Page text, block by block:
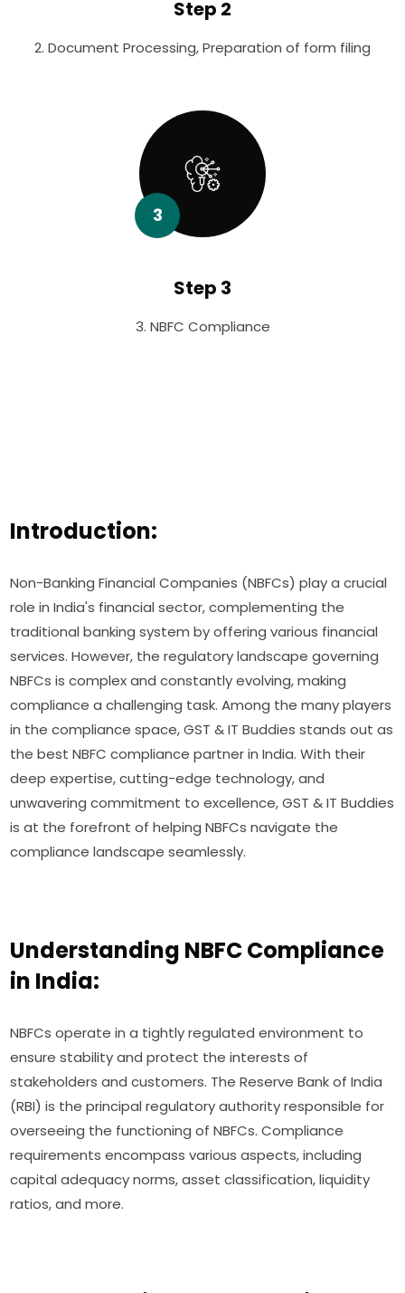
Step 2
2. Document Processing, Preparation of form filing
3
Step 3
3. NBFC Compliance
Introduction:
Non-Banking Financial Companies (NBFCs) play a crucial
role in India's financial sector, complementing the
traditional banking system by offering various financial
services. However, the regulatory landscape governing
NBFCs is complex and constantly evolving, making
compliance a challenging task. Among the many players
in the compliance space, GST & IT Buddies stands out as
the best NBFC compliance partner in India. With their
deep expertise, cutting-edge technology, and
unwavering commitment to excellence, GST & IT Buddies
is at the forefront of helping NBFCs navigate the
compliance landscape seamlessly.
Understanding NBFC Compliance
in India:
NBFCs operate in a tightly regulated environment to
ensure stability and protect the interests of
stakeholders and customers. The Reserve Bank of India
(RBI) is the principal regulatory authority responsible for
overseeing the functioning of NBFCs. Compliance
requirements encompass various aspects, including
capital adequacy norms, asset classification, liquidity
ratios, and more.